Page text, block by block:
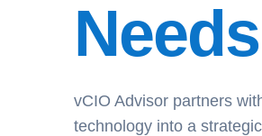
vCIO Advisor partners
technology into a